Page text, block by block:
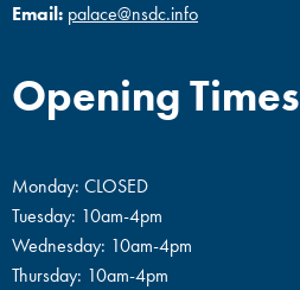
Email: palace@nsdc.info
Opening Times
Monday: CLOSED
Tuesday: 10am-4pm
Wednesday: 10am-4pm
Thursday: 10am-4pm